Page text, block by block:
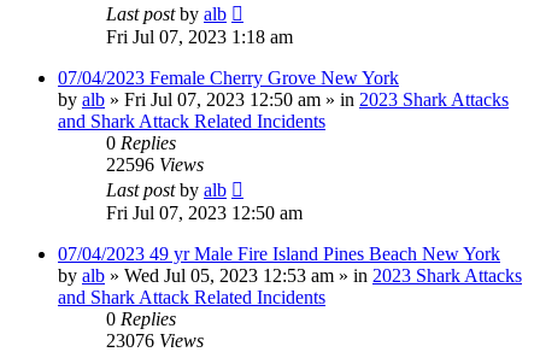
Last postby alb
Fri Jul 07, 2023 1:18 am
07/04/2023 Female Cherry Grove New York
by alb » Fri Jul 07, 2023 12:50 am » in 2023 Shark Attacks
and Shark Attack Related Incidents
0 Replies
22596 Views
Last postby alb
Fri Jul 07, 2023 12:50 am
07/04/2023 49 yr Male Fire Island Pines Beach New York
by alb » Wed Jul 05, 2023 12:53 am » in 2023 Shark Attacks
and Shark Attack Related Incidents
0 Replies
23076 Views